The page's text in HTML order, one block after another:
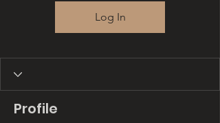
Log In
Profile